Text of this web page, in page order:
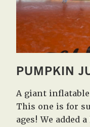
PUMPKIN
A giant
This one is for
ages! We added